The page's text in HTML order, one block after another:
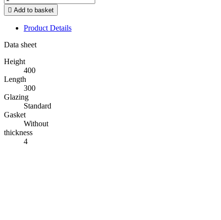
 Add to basket
Product Details
Data sheet
Height
400
Length
300
Glazing
Standard
Gasket
Without
thickness
4